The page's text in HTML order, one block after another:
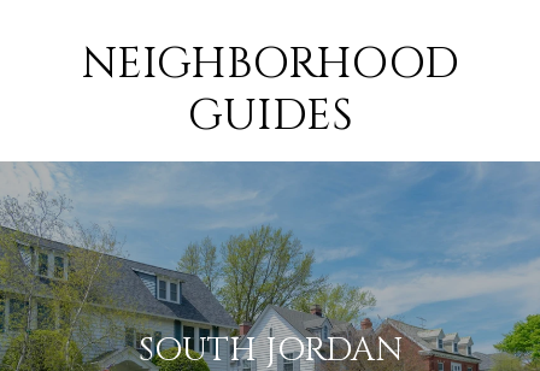
NEIGHBORHOOD
GUIDES
SOUTH JORDAN